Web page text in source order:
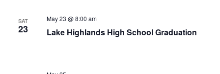
SAT
23 Lake Highlands High School Graduation
May 23 @ 8:00 am